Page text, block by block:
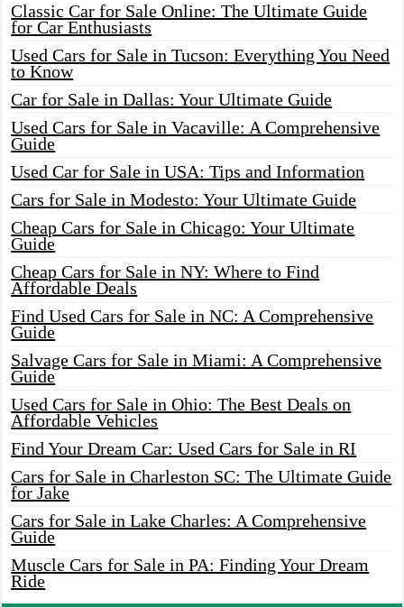
Classic Car for Sale Online: The Ultimate Guide
for Car Enthusiasts
Used Cars for Sale in Tucson: Everything You Need
to Know
Car for Sale in Dallas: Your Ultimate Guide
Used Cars for Sale in Vacaville: A Comprehensive
Guide
Used Car for Sale in USA: Tips and Information
Cars for Sale in Modesto: Your Ultimate Guide
Cheap Cars for Sale in Chicago: Your Ultimate
Guide
Cheap Cars for Sale in NY: Where to Find
Affordable Deals
Find Used Cars for Sale in NC: A Comprehensive
Guide
Salvage Cars for Sale in Miami: A Comprehensive
Guide
Used Cars for Sale in Ohio: The Best Deals on
Affordable Vehicles
Find Your Dream Car: Used Cars for Sale in RI
Cars for Sale in Charleston SC: The Ultimate Guide
for Jake
Cars for Sale in Lake Charles: A Comprehensive
Guide
Muscle Cars for Sale in PA: Finding Your Dream
Ride